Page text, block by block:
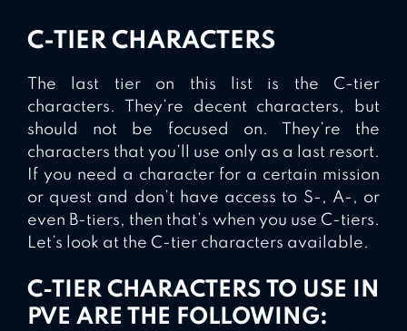
C-TIER CHARACTERS
The last tier on this list is the C-tier
characters. They’re decent characters, but
should not be focused on. They’re the
characters that you’ll use only as a last resort.
If you need a character for a certain mission
or quest and don’t have access to S-, A-, or
even B-tiers, then that’s when you use C-tiers.
Let’s look at the C-tier characters available.
C-TIER CHARACTERS TO USE IN
PVE ARE THE FOLLOWING: